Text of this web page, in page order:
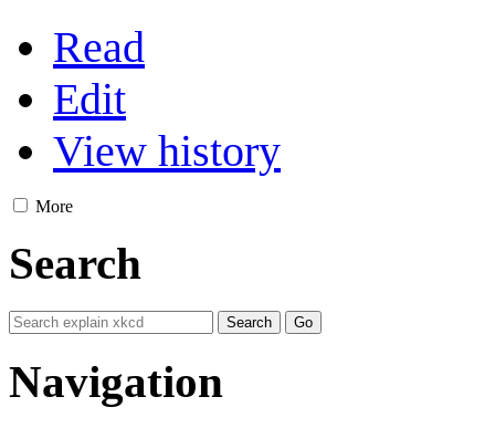
Read
Edit
View history
More
Search
Navigation